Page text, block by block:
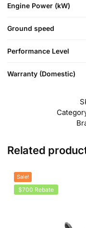
Engine Power (kW)
Ground speed
Performance Level
Warranty (Domestic)
Related
Sale!
$700 Rebate